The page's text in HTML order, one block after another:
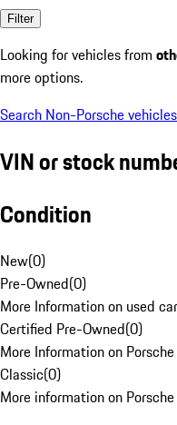
Filter
Looking for vehicles from
more options.
Search Non-Porsche vehicles
VIN or stock
Condition
New(0)
Pre-Owned(0)
More Information on used
Certified Pre-Owned(0)
More Information on
Classic(0)
More information on